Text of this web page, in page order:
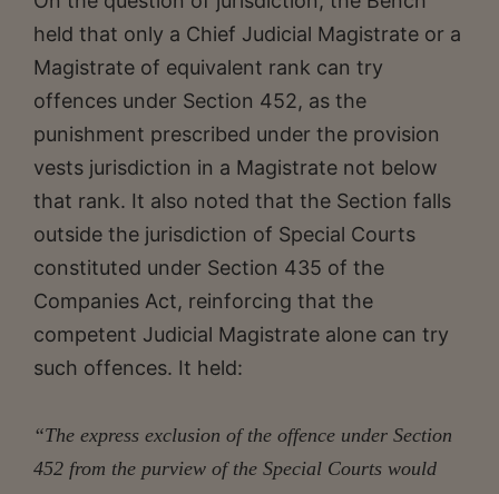
held that only a Chief Judicial Magistrate or a
Magistrate of equivalent rank can try
offences under Section 452, as the
punishment prescribed under the provision
vests jurisdiction in a Magistrate not below
that rank. It also noted that the Section falls
outside the jurisdiction of Special Courts
constituted under Section 435 of the
Companies Act, reinforcing that the
competent Judicial Magistrate alone can try
such offences. It held:
“The express exclusion of the offence under Section
452 from the purview of the Special Courts would